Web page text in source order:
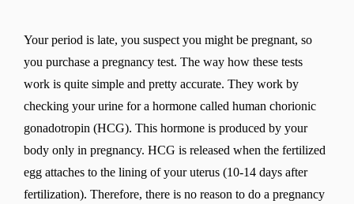
Your period is late, you suspect you might be pregnant, so
you purchase a pregnancy test. The way how these tests
work is quite simple and pretty accurate. They work by
checking your urine for a hormone called human chorionic
gonadotropin (HCG). This hormone is produced by your
body only in pregnancy. HCG is released when the fertilized
egg attaches to the lining of your uterus (10-14 days after
fertilization). Therefore, there is no reason to do a pregnancy